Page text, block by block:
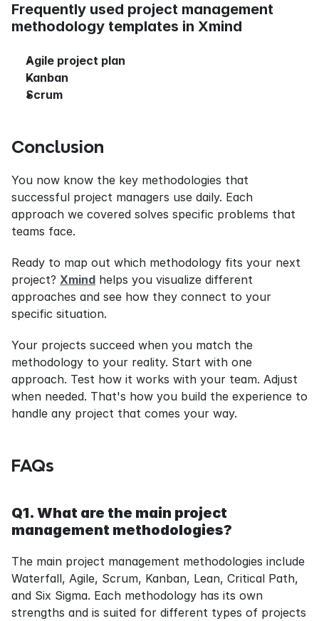
Frequently used project management
methodology templates in Xmind
Agile project plan
Kanban
Scrum
Conclusion
You now know the key methodologies that
successful project managers use daily. Each
approach we covered solves specific problems that
teams face.
Ready to map out which methodology fits your next
project? Xmind helps you visualize different
approaches and see how they connect to your
specific situation.
Your projects succeed when you match the
methodology to your reality. Start with one
approach. Test how it works with your team. Adjust
when needed. That's how you build the experience to
handle any project that comes your way.
FAQs
Q1. What are the main project
management methodologies?
The main project management methodologies include
Waterfall, Agile, Scrum, Kanban, Lean, Critical Path,
and Six Sigma. Each methodology has its own
strengths and is suited for different types of projects